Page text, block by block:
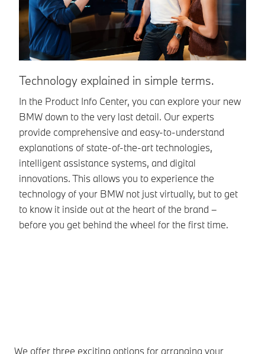
Technology explained in simple terms.
In the Product Info Center, you can explore your new
BMW down to the very last detail. Our experts
provide comprehensive and easy-to-understand
explanations of state-of-the-art technologies,
intelligent assistance systems, and digital
innovations. This allows you to experience the
technology of your BMW not just virtually, but to get
to know it inside out at the heart of the brand –
before you get behind the wheel for the first time.
We offer three exciting options for arranging your